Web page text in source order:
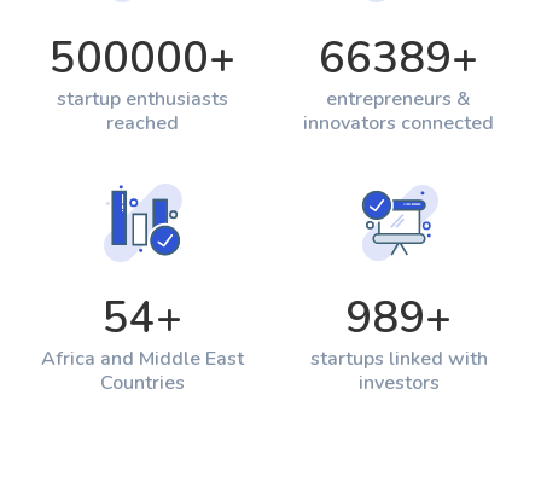
500000+
startup enthusiasts
reached
66389+
entrepreneurs &
innovators connected
54+
Africa and Middle East
Countries
989+
startups linked with
investors